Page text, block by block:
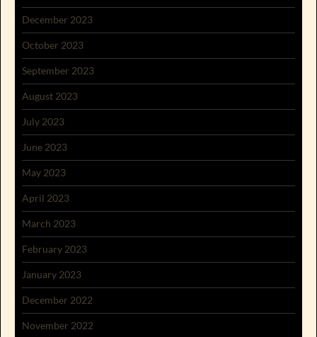
December 2023
October 2023
September 2023
August 2023
July 2023
June 2023
May 2023
April 2023
March 2023
February 2023
January 2023
December 2022
November 2022